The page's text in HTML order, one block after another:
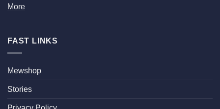
More
FAST LINKS
Mewshop
Stories